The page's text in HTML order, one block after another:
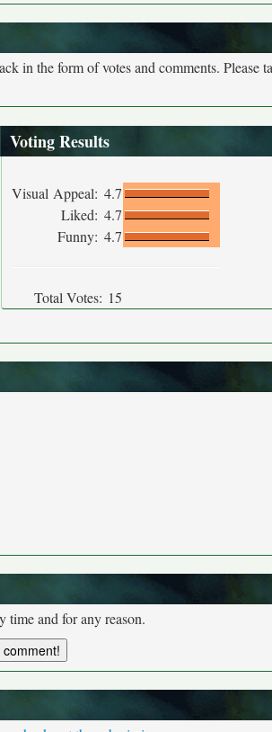
in the form of votes and comments. Please
Voting Results
Visual Appeal: 4.7
Liked: 4.7
Funny: 4.7
Total Votes: 15
time and for any reason.